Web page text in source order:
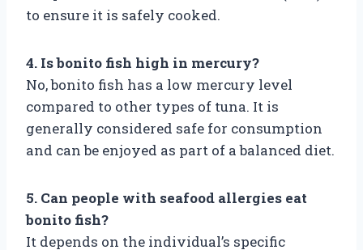
to ensure it is safely cooked.
4. Is bonito fish high in mercury?
No, bonito fish has a low mercury level
compared to other types of tuna. It is
generally considered safe for consumption
and can be enjoyed as part of a balanced diet.
5. Can people with seafood allergies eat
bonito fish?
It depends on the individual’s specific